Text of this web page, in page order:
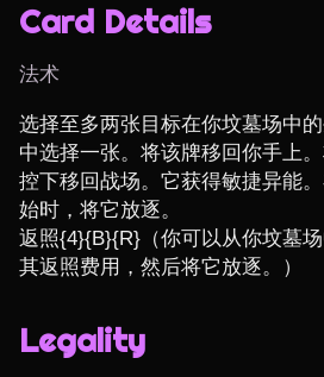
Card Details
法术
选择至多两张目标在你坟墓场中
中选择一张。将该牌移回你手上
控下移回战场。它获得敏捷异能
始时，将它放逐。
返照{4}{B}{R}（你可以从你坟墓
其返照费用，然后将它放逐。）
Legality